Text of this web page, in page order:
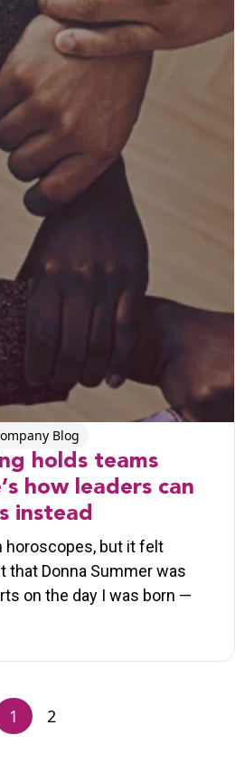
holds teams
how leaders can
instead
horoscopes, but it felt
that Donna Summer was
on the day I was born —
Blog
1 2